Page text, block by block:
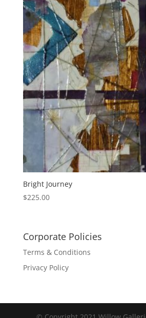
Bright Journey
$225.00
Corporate Policies
Terms & Conditions
Privacy Policy